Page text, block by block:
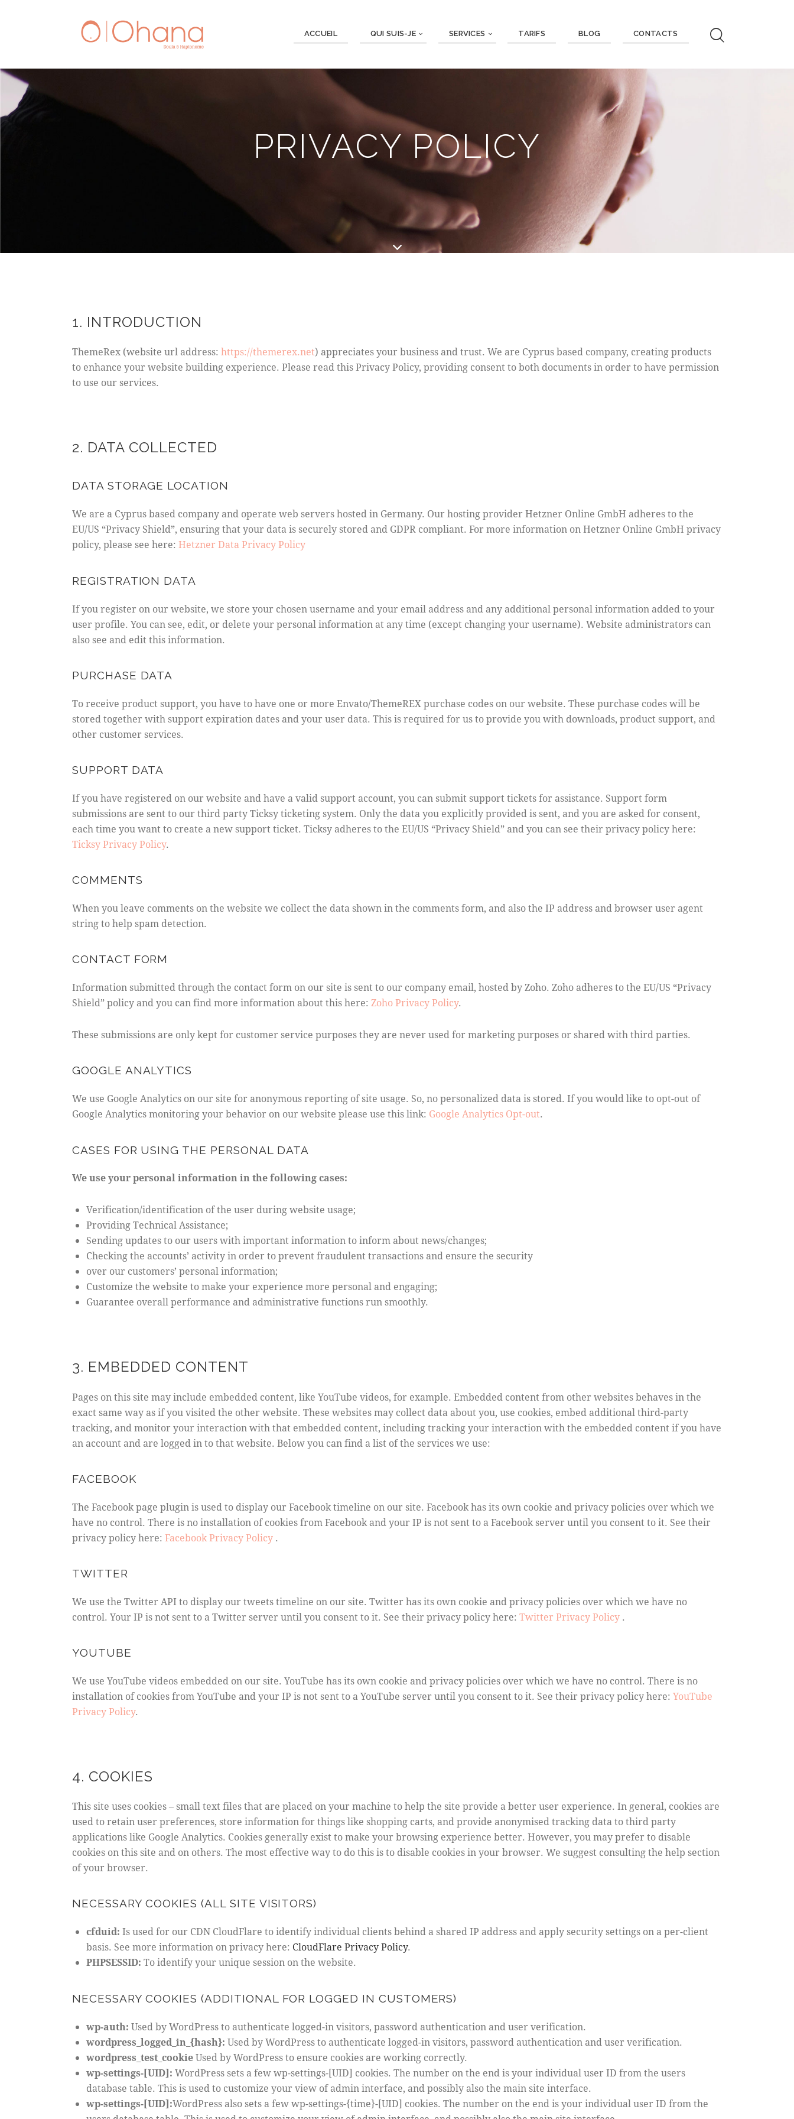
ACCUEIL QUI SUIS-JE SERVICES TARIFS BLOG CONTACTS
PRIVACY POLICY
1. INTRODUCTION
ThemeRex (website url address: https://themerex.net) appreciates your business and trust. We are Cyprus based company, creating products
to enhance your website building experience. Please read this Privacy Policy, providing consent to both documents in order to have permission
to use our services.
2. DATA COLLECTED
DATA STORAGE LOCATION
We are a Cyprus based company and operate web servers hosted in Germany. Our hosting provider Hetzner Online GmbH adheres to the
EU/US “Privacy Shield”, ensuring that your data is securely stored and GDPR compliant. For more information on Hetzner Online GmbH privacy
policy, please see here: Hetzner Data Privacy Policy
REGISTRATION DATA
If you register on our website, we store your chosen username and your email address and any additional personal information added to your
user profile. You can see, edit, or delete your personal information at any time (except changing your username). Website administrators can
also see and edit this information.
PURCHASE DATA
To receive product support, you have to have one or more Envato/ThemeREX purchase codes on our website. These purchase codes will be
stored together with support expiration dates and your user data. This is required for us to provide you with downloads, product support, and
other customer services.
SUPPORT DATA
If you have registered on our website and have a valid support account, you can submit support tickets for assistance. Support form
submissions are sent to our third party Ticksy ticketing system. Only the data you explicitly provided is sent, and you are asked for consent,
each time you want to create a new support ticket. Ticksy adheres to the EU/US “Privacy Shield” and you can see their privacy policy here:
Ticksy Privacy Policy.
COMMENTS
When you leave comments on the website we collect the data shown in the comments form, and also the IP address and browser user agent
string to help spam detection.
CONTACT FORM
Information submitted through the contact form on our site is sent to our company email, hosted by Zoho. Zoho adheres to the EU/US “Privacy
Shield” policy and you can find more information about this here: Zoho Privacy Policy.
These submissions are only kept for customer service purposes they are never used for marketing purposes or shared with third parties.
GOOGLE ANALYTICS
We use Google Analytics on our site for anonymous reporting of site usage. So, no personalized data is stored. If you would like to opt-out of
Google Analytics monitoring your behavior on our website please use this link: Google Analytics Opt-out.
CASES FOR USING THE PERSONAL DATA
We use your personal information in the following cases:
Verification/identification of the user during website usage;
Providing Technical Assistance;
Sending updates to our users with important information to inform about news/changes;
Checking the accounts’ activity in order to prevent fraudulent transactions and ensure the security
over our customers’ personal information;
Customize the website to make your experience more personal and engaging;
Guarantee overall performance and administrative functions run smoothly.
3. EMBEDDED CONTENT
Pages on this site may include embedded content, like YouTube videos, for example. Embedded content from other websites behaves in the
exact same way as if you visited the other website. These websites may collect data about you, use cookies, embed additional third-party
tracking, and monitor your interaction with that embedded content, including tracking your interaction with the embedded content if you have
an account and are logged in to that website. Below you can find a list of the services we use:
FACEBOOK
The Facebook page plugin is used to display our Facebook timeline on our site. Facebook has its own cookie and privacy policies over which we
have no control. There is no installation of cookies from Facebook and your IP is not sent to a Facebook server until you consent to it. See their
privacy policy here: Facebook Privacy Policy .
TWITTER
We use the Twitter API to display our tweets timeline on our site. Twitter has its own cookie and privacy policies over which we have no
control. Your IP is not sent to a Twitter server until you consent to it. See their privacy policy here: Twitter Privacy Policy .
YOUTUBE
We use YouTube videos embedded on our site. YouTube has its own cookie and privacy policies over which we have no control. There is no
installation of cookies from YouTube and your IP is not sent to a YouTube server until you consent to it. See their privacy policy here: YouTube
Privacy Policy.
4. COOKIES
This site uses cookies – small text files that are placed on your machine to help the site provide a better user experience. In general, cookies are
used to retain user preferences, store information for things like shopping carts, and provide anonymised tracking data to third party
applications like Google Analytics. Cookies generally exist to make your browsing experience better. However, you may prefer to disable
cookies on this site and on others. The most effective way to do this is to disable cookies in your browser. We suggest consulting the help section
of your browser.
NECESSARY COOKIES (ALL SITE VISITORS)
cfduid: Is used for our CDN CloudFlare to identify individual clients behind a shared IP address and apply security settings on a per-client
basis. See more information on privacy here: CloudFlare Privacy Policy.
PHPSESSID: To identify your unique session on the website.
NECESSARY COOKIES (ADDITIONAL FOR LOGGED IN CUSTOMERS)
wp-auth: Used by WordPress to authenticate logged-in visitors, password authentication and user verification.
wordpress_logged_in_{hash}: Used by WordPress to authenticate logged-in visitors, password authentication and user verification.
wordpress_test_cookieUsed by WordPress to ensure cookies are working correctly.
wp-settings-[UID]: WordPress sets a few wp-settings-[UID] cookies. The number on the end is your individual user ID from the users
database table. This is used to customize your view of admin interface, and possibly also the main site interface.
wp-settings-[UID]:WordPress also sets a few wp-settings-{time}-[UID] cookies. The number on the end is your individual user ID from the